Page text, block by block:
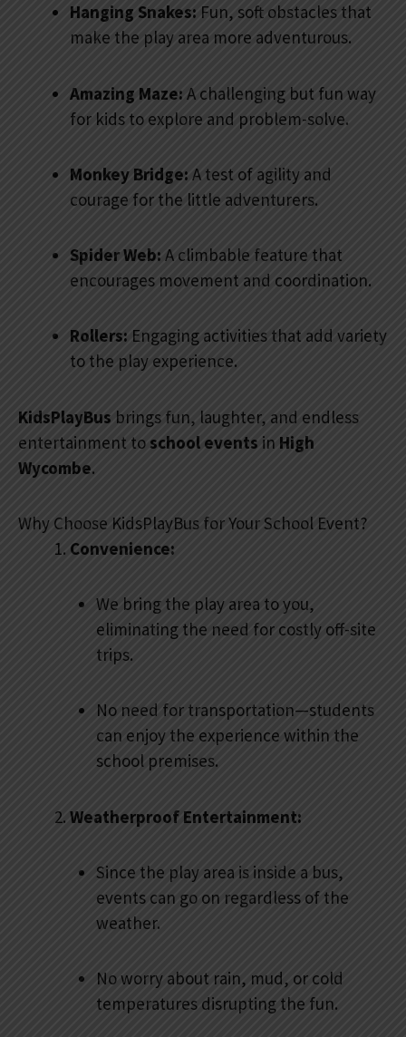
Hanging Snakes: Fun, soft obstacles that
make the play area more adventurous.
Amazing Maze: A challenging but fun way
for kids to explore and problem-solve.
Monkey Bridge: A test of agility and
courage for the little adventurers.
Spider Web: A climbable feature that
encourages movement and coordination.
Rollers: Engaging activities that add variety
to the play experience.
KidsPlayBus brings fun, laughter, and endless
entertainment to school events in High
Wycombe.
Why Choose KidsPlayBus for Your School Event?
Convenience:
We bring the play area to you,
eliminating the need for costly off-site
trips.
No need for transportation—students
can enjoy the experience within the
school premises.
Weatherproof Entertainment:
Since the play area is inside a bus,
events can go on regardless of the
weather.
No worry about rain, mud, or cold
temperatures disrupting the fun.